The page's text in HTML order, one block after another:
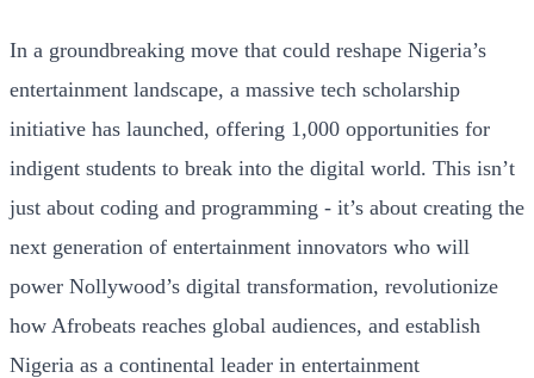
In a groundbreaking move that could reshape Nigeria’s
entertainment landscape, a massive tech scholarship
initiative has launched, offering 1,000 opportunities for
indigent students to break into the digital world. This isn’t
just about coding and programming - it’s about creating the
next generation of entertainment innovators who will
power Nollywood’s digital transformation, revolutionize
how Afrobeats reaches global audiences, and establish
Nigeria as a continental leader in entertainment